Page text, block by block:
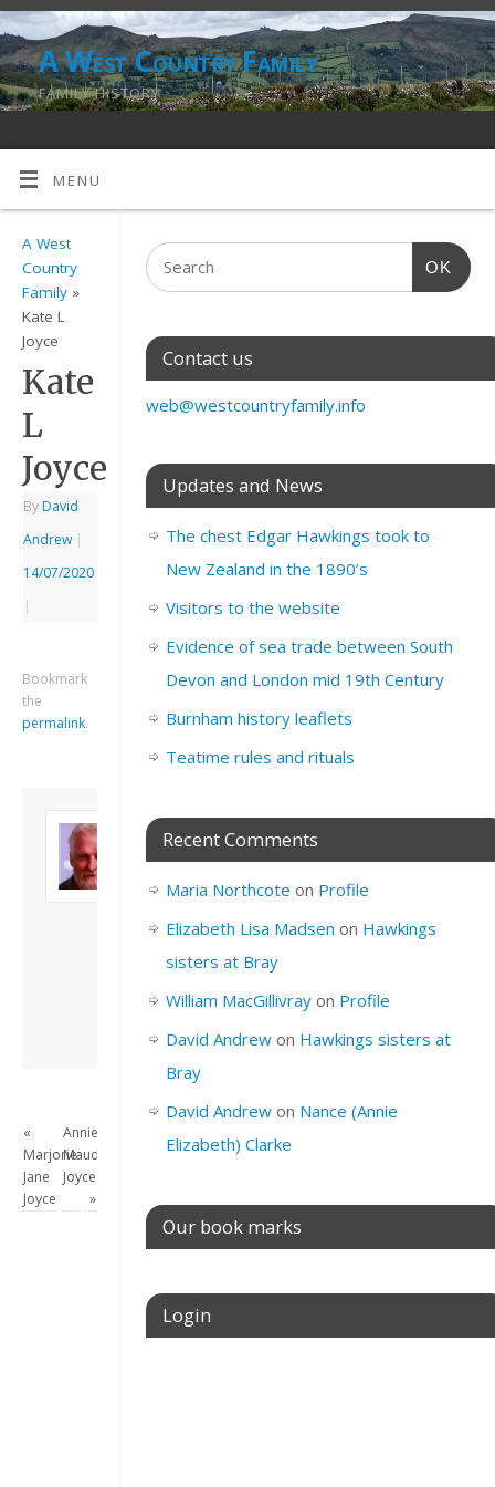
A West Country Family
FAMILY HISTORY
MENU
A West
Country
Family »
Kate L
Joyce
Kate
L
Joyce
By David
Andrew |
14/07/2020
|
Bookmark
the
permalink.
About David
Andrew
Freda. Lives in
academic/educational
developer. Admin of
View all posts by
David Andrew→
«
Marjorie
Jane
Joyce
Annie
Maud
Joyce
»
OK
Contact us
web@westcountryfamily.info
Updates and News
The chest Edgar Hawkings took to
New Zealand in the 1890’s
Visitors to the website
Evidence of sea trade between South
Devon and London mid 19th Century
Burnham history leaflets
Teatime rules and rituals
Recent Comments
Maria Northcote on Profile
Elizabeth Lisa Madsen on Hawkings
sisters at Bray
William MacGillivrayon Profile
David Andrewon Hawkings sisters at
Bray
David Andrewon Nance (Annie
Elizabeth) Clarke
Our book marks
Login